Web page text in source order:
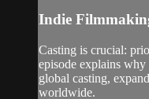
Indie
Casting is crucial:
episode explains
global casting,
worldwide.